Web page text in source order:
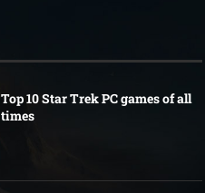
Top 10 Star Trek PC games of all
times